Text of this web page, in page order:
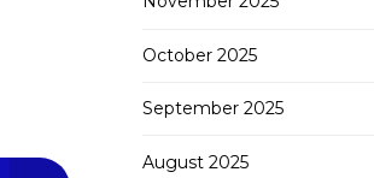
October 2025
September 2025
August 2025